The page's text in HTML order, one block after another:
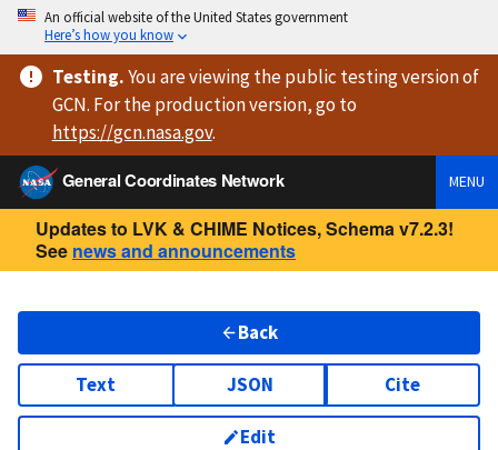
An official website of the United States government
Here’s how you know
Testing.You are viewingthe public testing versionof
GCN. For the production version, go to
https://gcn.nasa.gov.
General Coordinates Network
MENU
Updates to LVK & CHIME Notices, Schema v7.2.3!
See news and announcements
Back
Text JSON Cite
Edit